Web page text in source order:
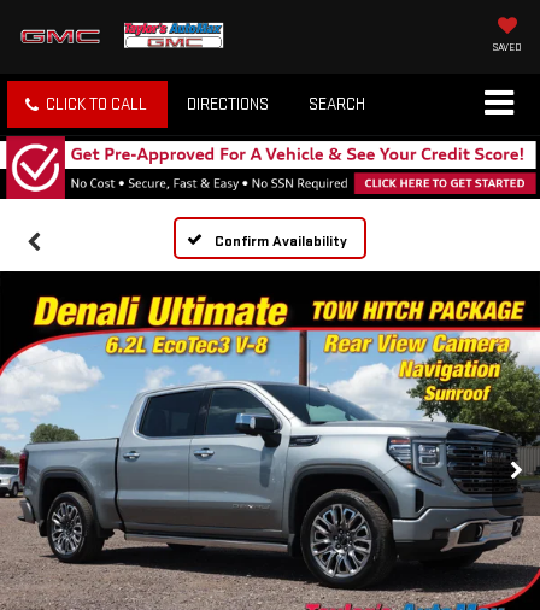
SAVED
CLICK TO CALL DIRECTIONS SEARCH
Confirm Availability